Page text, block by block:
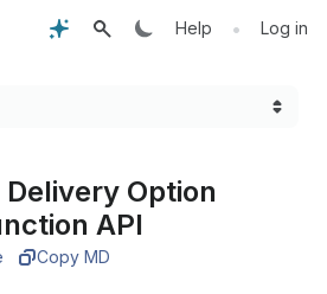
Help • Log in
Option
API
Copy MD